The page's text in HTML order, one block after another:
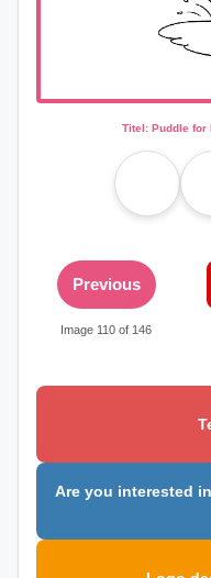
Titel: Puddle for
Previous
Image 110 of 146
Are you interested